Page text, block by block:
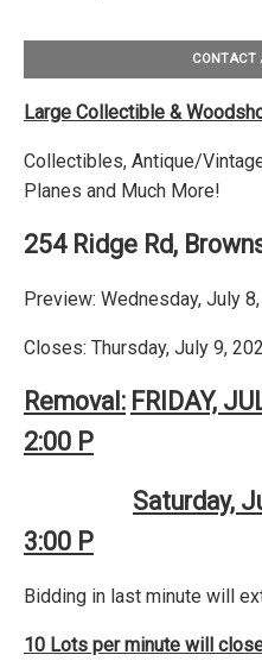
CONTACT
Large Collectible &
Collectibles, Antique/
Planes and Much More!
254 Ridge Rd,
Preview: Wednesday, July
Closes: Thursday, July 9,
Removal: FRIDAY,
2:00 P
Saturday,
3:00 P
Bidding in last minute will
10 Lots per minute will